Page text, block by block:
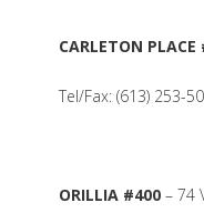
CARLETON PLACE
Tel/Fax: (613) 253-
ORILLIA #400 – 74